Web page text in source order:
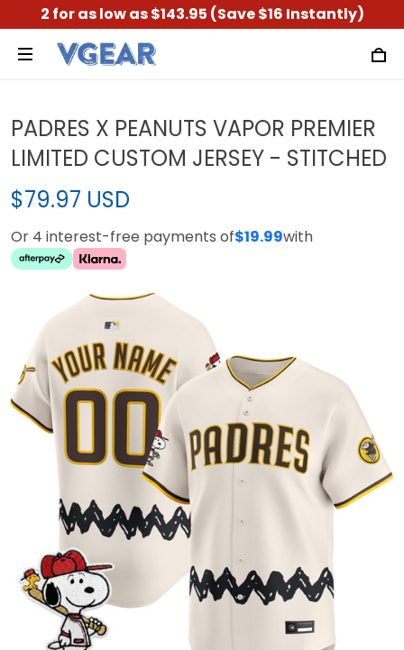
2 for as low as $143.95 (Save $16 Instantly)
PADRES X PEANUTS VAPOR PREMIER
LIMITED CUSTOM JERSEY - STITCHED
$79.97 USD
Or 4 interest-free payments of$19.99with